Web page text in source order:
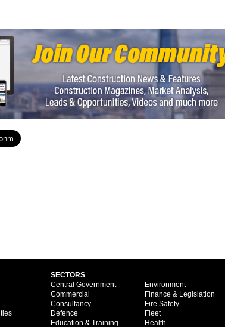
SECTORS
Central Government
Commercial
Consultancy
Defence
Education & Training
Environment
Finance & Legislation
Fire Safety
Fleet
Health